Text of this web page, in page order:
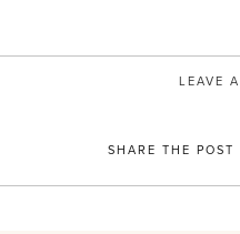
LEAVE
SHARE THE POST